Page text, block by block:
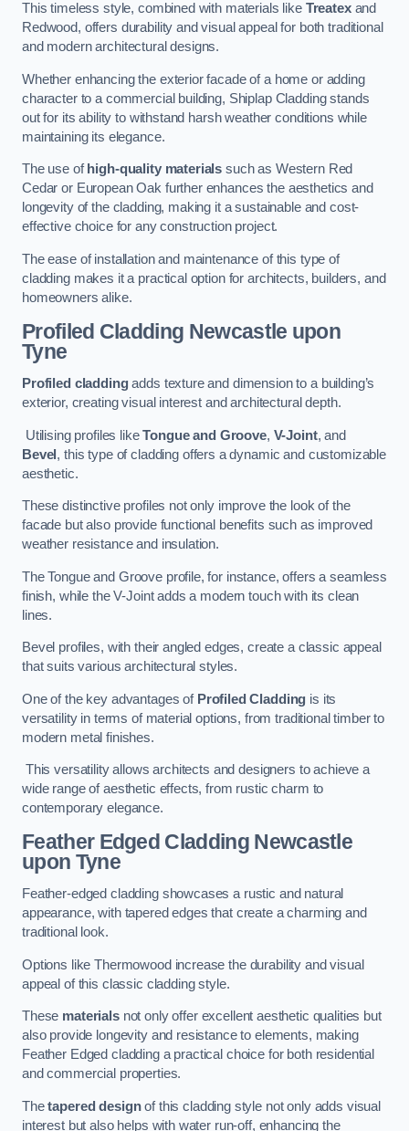
This timeless style, combined with materials like Treatexand
Redwood, offers durability and visual appeal for both traditional
and modern architectural designs.
Whether enhancing the exterior facade of a home or adding
character to a commercial building, Shiplap Cladding stands
out for its ability to withstand harsh weather conditions while
maintaining its elegance.
The use of high-quality materials such as Western Red
Cedar or European Oak further enhances the aesthetics and
longevity of the cladding, making it a sustainable and cost-
effective choice for any construction project.
The ease of installation and maintenance of this type of
cladding makes it a practical option for architects, builders, and
homeowners alike.
Profiled Cladding Newcastle upon
Tyne
Profiled claddingadds texture and dimension to a building’s
exterior, creating visual interest and architectural depth.
Utilising profiles likeTongue and Groove, V-Joint, and
Bevel, this type of cladding offers a dynamic and customizable
aesthetic.
These distinctive profiles not only improve the look of the
facade but also provide functional benefits such as improved
weather resistance and insulation.
The Tongue and Groove profile, for instance, offers a seamless
finish, while the V-Joint adds a modern touch with its clean
lines.
Bevel profiles, with their angled edges, create a classic appeal
that suits various architectural styles.
One of the key advantages of Profiled Cladding is its
versatility in terms of material options, from traditional timber to
modern metal finishes.
This versatility allows architects and designers to achieve a
wide range of aesthetic effects, from rustic charm to
contemporary elegance.
Feather Edged CladdingNewcastle
upon Tyne
Feather-edged cladding showcases a rustic and natural
appearance, with tapered edges that create a charming and
traditional look.
Options like Thermowood increase the durability and visual
appeal of this classic cladding style.
These materialsnot only offer excellent aesthetic qualities but
also provide longevity and resistance to elements, making
Feather Edged cladding a practical choice for both residential
and commercial properties.
Thetapered designof this cladding style not only adds visual
interest but also helps with water run-off, enhancing the